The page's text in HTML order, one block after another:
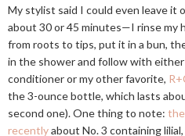
My stylist said I could even leave it
about 30 or 45 minutes—I rinse my
from roots to tips, put it in a bun,
in the shower and follow with
conditioner or my other favorite,
the 3-ounce bottle, which lasts
second one). One thing to note:
recentlyabout No. 3 containing